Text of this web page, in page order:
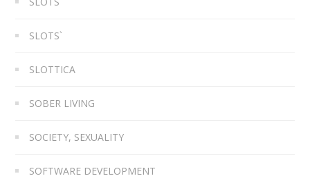
SLOTS`
SLOTTICA
SOBER LIVING
SOCIETY, SEXUALITY
SOFTWARE DEVELOPMENT